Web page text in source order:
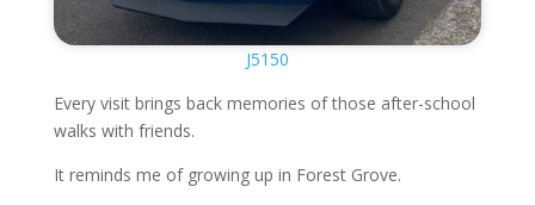
J5150
Every visit brings back memories of those after-school
walks with friends.
It reminds me of growing up in Forest Grove.